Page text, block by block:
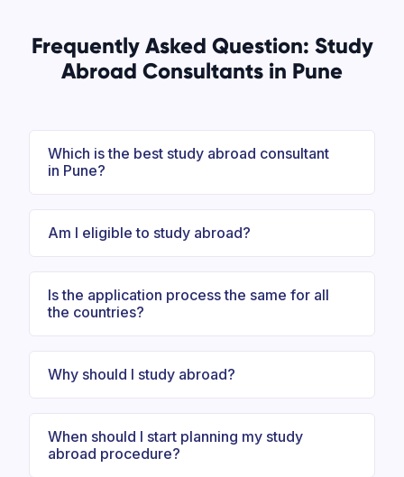
Frequently Asked Question: Study
Abroad Consultants in Pune
Which is the best study abroad consultant
in Pune?
Am I eligible to study abroad?
Is the application process the same for all
the countries?
Why should I study abroad?
When should I start planning my study
abroad procedure?